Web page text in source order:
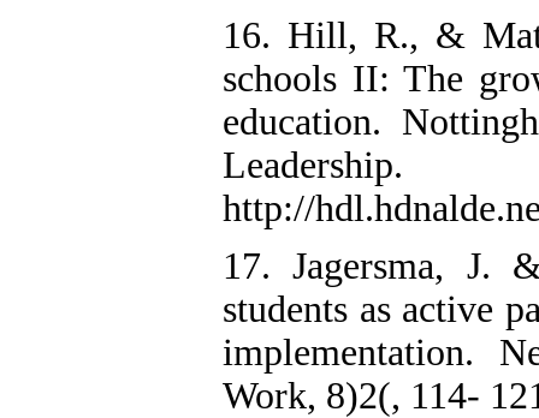
16. Hill, R., &
schools II: The
education.
http://
17. Jagersma, J.
students as active
implementation.
Work, 8)2(, 114-